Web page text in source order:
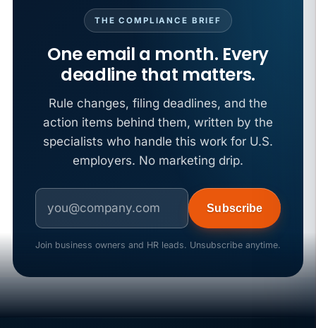
THE COMPLIANCE BRIEF
One email a month. Every
deadline that matters.
Rule changes, filing deadlines, and the
action items behind them, written by the
specialists who handle this work for U.S.
employers. No marketing drip.
Subscribe
Join business owners and HR leads. Unsubscribe anytime.